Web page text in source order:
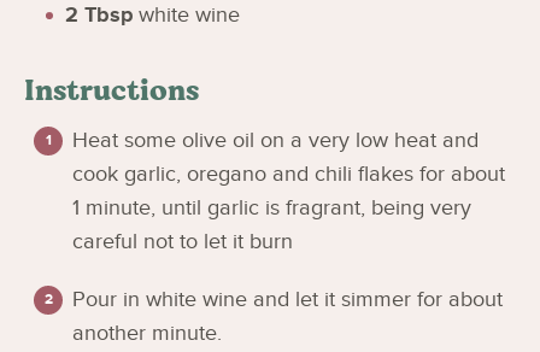
2 Tbsp white wine
Instructions
Heat some olive oil on a very low heat and
cook garlic, oregano and chili flakes for about
1 minute, until garlic is fragrant, being very
careful not to let it burn
Pour in white wine and let it simmer for about
another minute.